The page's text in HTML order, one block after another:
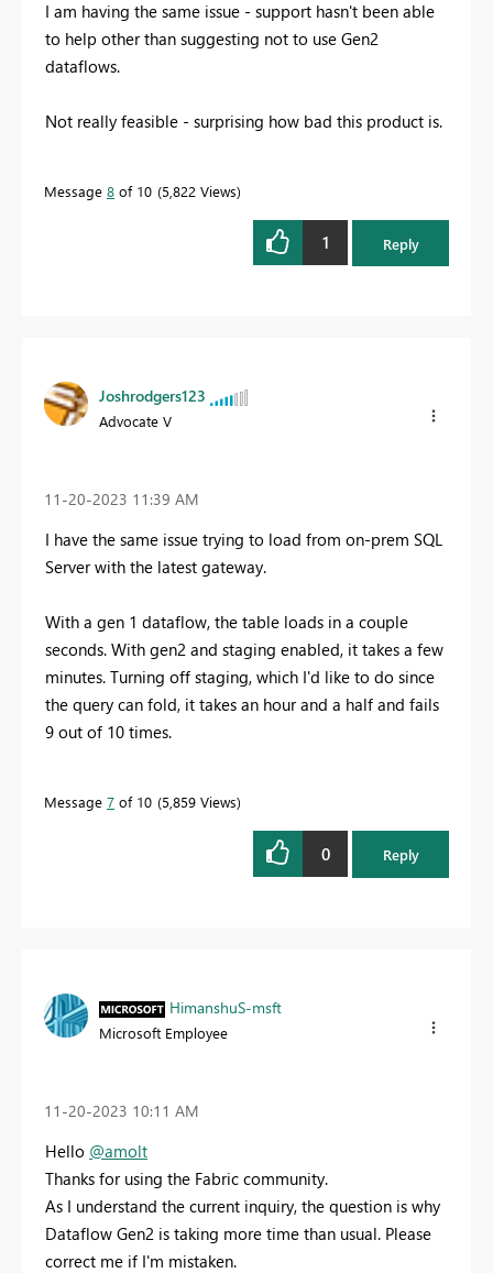
I am having the same issue - support hasn't been able
to help other than suggesting not to use Gen2
dataflows.
Not really feasible - surprising how bad this product is.
Message 8 of 10 5,822 Views
1 Reply
Joshrodgers123
Advocate V
‎11-20-2023 11:39 AM
I have the same issue trying to load from on-prem SQL
Server with the latest gateway.
With a gen 1 dataflow, the table loads in a couple
seconds. With gen2 and staging enabled, it takes a few
minutes. Turning off staging, which I'd like to do since
the query can fold, it takes an hour and a half and fails
9 out of 10 times.
Message 7 of 10 5,859 Views
0 Reply
HimanshuS-msft
Microsoft Employee
‎11-20-2023 10:11 AM
Hello @amolt
Thanks for using the Fabric community.
As I understand the current inquiry, the question is why
Dataflow Gen2 is taking more time than usual. Please
correct me if I'm mistaken.